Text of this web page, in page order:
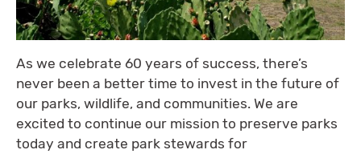
As we celebrate 60 years of success, there’s
never been a better time to invest in the future of
our parks, wildlife, and communities. We are
excited to continue our mission to preserve parks
today and create park stewards for